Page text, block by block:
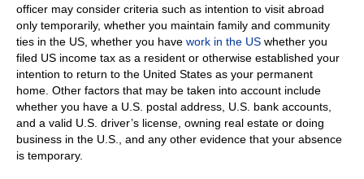
officer may consider criteria such as intention to visit abroad
only temporarily, whether you maintain family and community
ties in the US, whether you have work in the US whether you
filed US income tax as a resident or otherwise established your
intention to return to the United States as your permanent
home. Other factors that may be taken into account include
whether you have a U.S. postal address, U.S. bank accounts,
and a valid U.S. driver’s license, owning real estate or doing
business in the U.S., and any other evidence that your absence
is temporary.